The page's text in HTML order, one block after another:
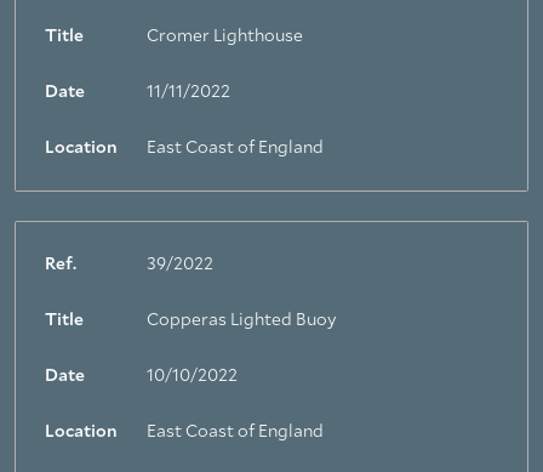
Title Cromer Lighthouse
Date 11/11/2022
Location East Coast of England
Ref. 39/2022
Title Copperas Lighted Buoy
Date 10/10/2022
Location East Coast of England